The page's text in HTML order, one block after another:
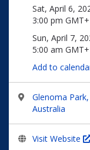
Sat, April 6,
3:00 pm
Sun, April 7,
5:00 am
Add to
Glenoma
Australia
Visit Website